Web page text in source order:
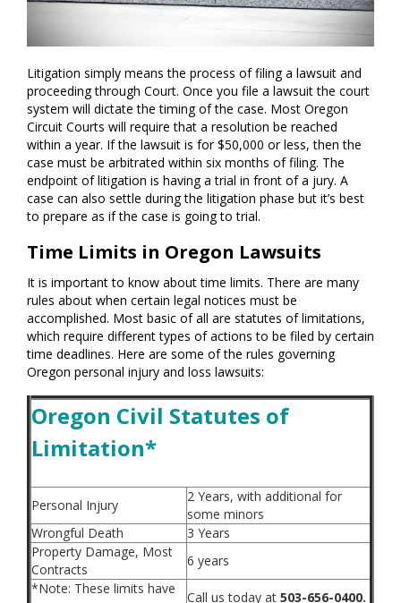
Litigation simply means the process of filing a lawsuit and
proceeding through Court. Once you file a lawsuit the court
system will dictate the timing of the case. Most Oregon
Circuit Courts will require that a resolution be reached
within a year. If the lawsuit is for $50,000 or less, then the
case must be arbitrated within six months of filing. The
endpoint of litigation is having a trial in front of a jury. A
case can also settle during the litigation phase but it’s best
to prepare as if the case is going to trial.
Time Limits in Oregon Lawsuits
It is important to know about time limits. There are many
rules about when certain legal notices must be
accomplished. Most basic of all are statutes of limitations,
which require different types of actions to be filed by certain
time deadlines. Here are some of the rules governing
Oregon personal injury and loss lawsuits:
Oregon Civil Statutes of
Limitation*
Personal Injury
2 Years, with additional for
some minors
Wrongful Death
3 Years
Property Damage, Most
Contracts
6 years
*Note: These limits have
Call us today at 503-656-0400.